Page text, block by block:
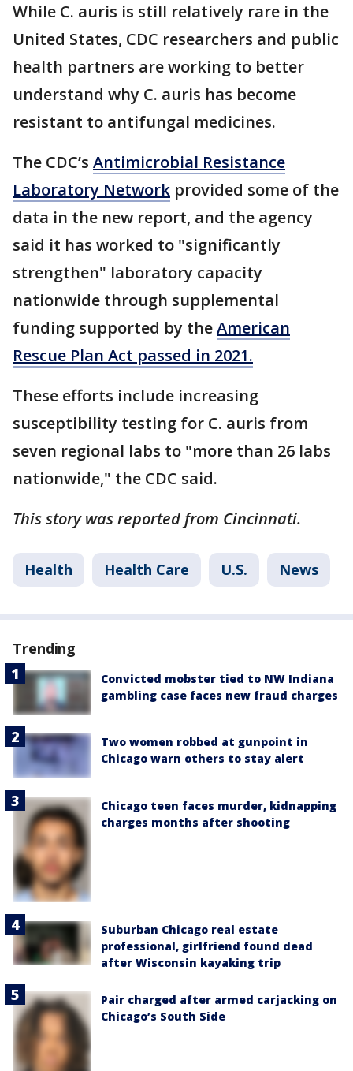
While C. auris is still relatively rare in the
United States, CDC researchers and public
health partners are working to better
understand why C. auris has become
resistant to antifungal medicines.
The CDC’s Antimicrobial Resistance
Laboratory Network provided some of the
data in the new report, and the agency
said it has worked to "significantly
strengthen" laboratory capacity
nationwide through supplemental
funding supported by theAmerican
Rescue Plan Act passed in 2021.
These efforts include increasing
susceptibility testing for C. auris from
seven regional labs to "more than 26 labs
nationwide," the CDC said.
This story was reported from Cincinnati.
Health Health Care U.S. News
Trending
Convicted mobster tied to NW Indiana
gambling case faces new fraud charges
Two women robbed at gunpoint in
Chicago warn others to stay alert
Chicago teen faces murder, kidnapping
charges months after shooting
Suburban Chicago real estate
professional, girlfriend found dead
after Wisconsin kayaking trip
Pair charged after armed carjacking on
Chicago’s South Side